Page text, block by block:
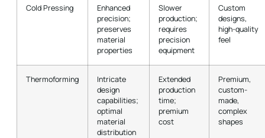
Cold Pressing
Enhanced
precision;
preserves
material
properties
Slower
production;
requires
precision
equipment
Custom
designs,
high-quality
feel
Thermoforming
Intricate
design
capabilities;
optimal
material
distribution
Extended
production
time;
premium
cost
Premium,
custom-
made,
complex
shapes